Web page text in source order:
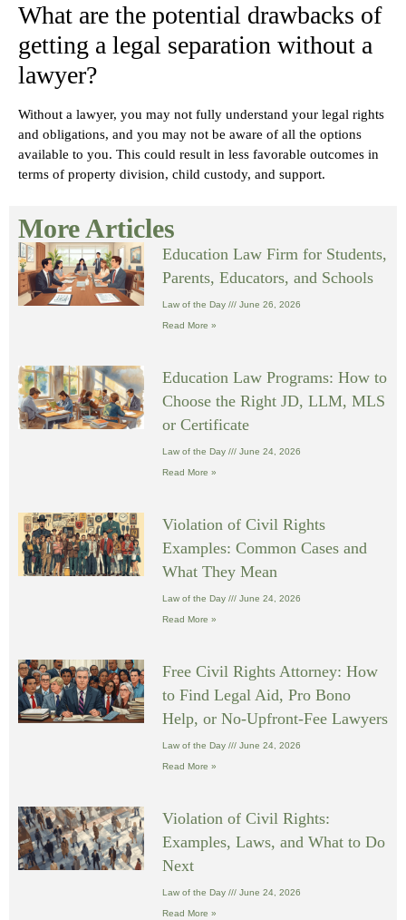
What are the potential drawbacks of
getting a legal separation without a
lawyer?
Without a lawyer, you may not fully understand your legal rights
and obligations, and you may not be aware of all the options
available to you. This could result in less favorable outcomes in
terms of property division, child custody, and support.
More Articles
Education Law Firm for Students,
Parents, Educators, and Schools
Law of the Day June 26, 2026
Read More »
Education Law Programs: How to
Choose the Right JD, LLM, MLS
or Certificate
Law of the Day June 24, 2026
Read More »
Violation of Civil Rights
Examples: Common Cases and
What They Mean
Law of the Day June 24, 2026
Read More »
Free Civil Rights Attorney: How
to Find Legal Aid, Pro Bono
Help, or No-Upfront-Fee Lawyers
Law of the Day June 24, 2026
Read More »
Violation of Civil Rights:
Examples, Laws, and What to Do
Next
Law of the Day June 24, 2026
Read More »